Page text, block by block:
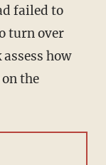
failed to
turn over
how
the